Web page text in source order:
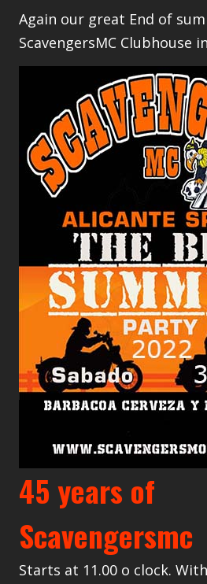
Again our great End of
ScavengersMC Clubhouse
45 years of
Scavengersmc
Starts at 11.00 o clock.